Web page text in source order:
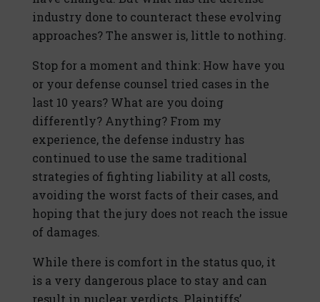
industry done to counteract these evolving
approaches? The answer is, little to nothing.
Stop for a moment and think: How have you
or your defense counsel tried cases in the
last 10 years? What are you doing
differently? Anything? From my
experience, the defense industry has
continued to use the same traditional
strategies of fighting liability at all costs,
avoiding the worst facts of their cases, and
hoping that the jury does not reach the issue
of damages.
While there is comfort in the status quo, it
is a very dangerous place to stay and can